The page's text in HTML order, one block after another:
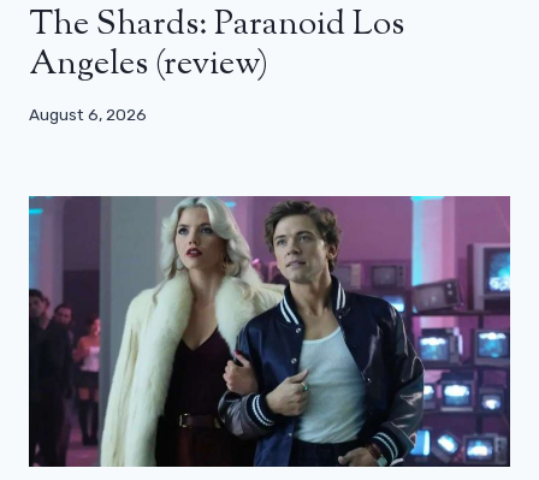
The Shards: Paranoid Los
Angeles (review)
August 6, 2026